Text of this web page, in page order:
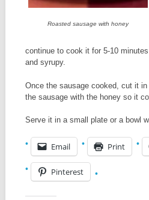
Roasted sausage with honey
continue to cook it for 5-10
and syrupy.
Once the sausage cooked, cut it
the sausage with the honey so it
Serve it in a small plate or a bowl
Email Print
Pinterest